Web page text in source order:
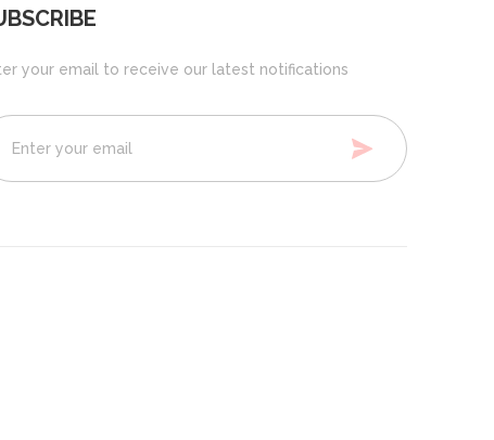
your email to receive our latest notifications